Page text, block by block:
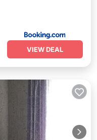
VIEW DEAL